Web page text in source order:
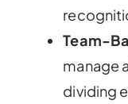
Team-
manage
dividing